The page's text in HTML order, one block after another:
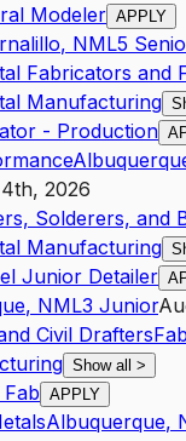
Modeler APPLY
, NML5
Fabricators and
Manufacturing
- Production
2026
Solderers, and
Manufacturing
Junior Detailer
, NML3 Junior
Civil Drafters
Show all >
APPLY
Albuquerque,